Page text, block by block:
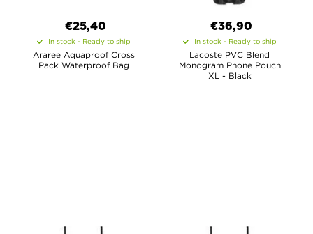
€25,40
In stock - Ready to ship
Araree Aquaproof Cross
Pack Waterproof Bag
€36,90
In stock - Ready to ship
Lacoste PVC Blend
Monogram Phone Pouch
XL - Black